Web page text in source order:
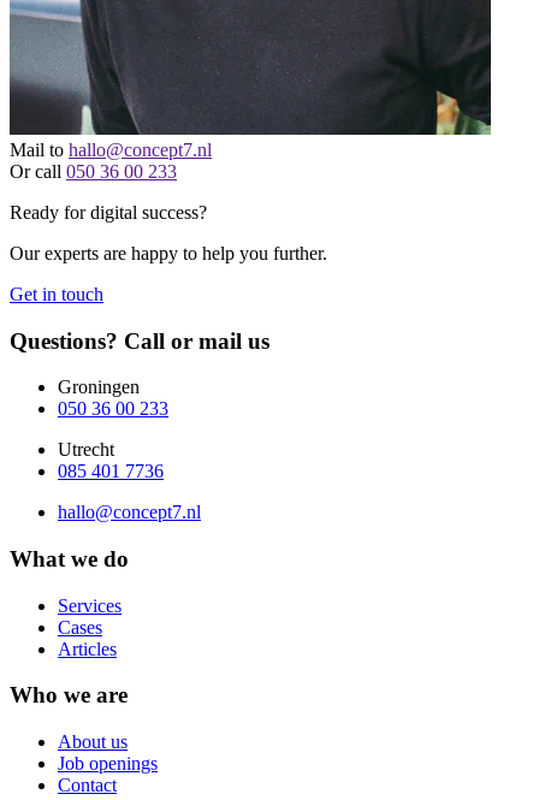
Mail to hallo@concept7.nl
Or call 050 36 00 233
Ready for digital success?
Our experts are happy to help you further.
Get in touch
Questions? Call or mail us
Groningen
050 36 00 233
Utrecht
085 401 7736
hallo@concept7.nl
What we do
Services
Cases
Articles
Who we are
About us
Job openings
Contact